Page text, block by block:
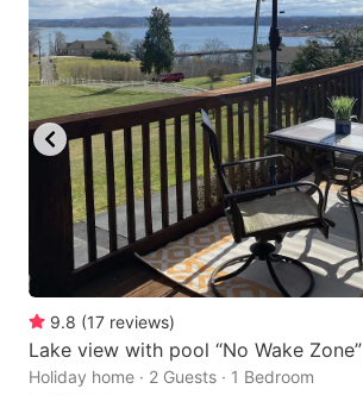
9.8 (17 reviews)
Lake view with pool “No Wake Zone”
Holiday home · 2 Guests · 1 Bedroom